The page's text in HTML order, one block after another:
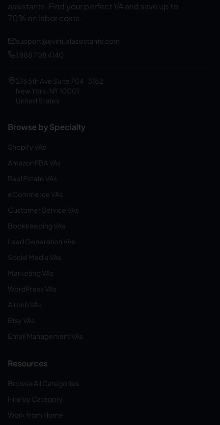
assistants. Find your perfect VA and save up to
70% on labor costs.
support@evirtualassistants.com
1 888 708 4140
276 5th Ave Suite 704-3182
New York, NY 10001
United States
Browse by Specialty
Shopify VAs
Amazon FBA VAs
Real Estate VAs
eCommerce VAs
Customer Service VAs
Bookkeeping VAs
Lead Generation VAs
Social Media VAs
Marketing VAs
WordPress VAs
Airbnb VAs
Etsy VAs
Email Management VAs
Resources
Browse All Categories
Hire by Category
Work from Home